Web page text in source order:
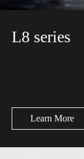
L8 series
Learn More